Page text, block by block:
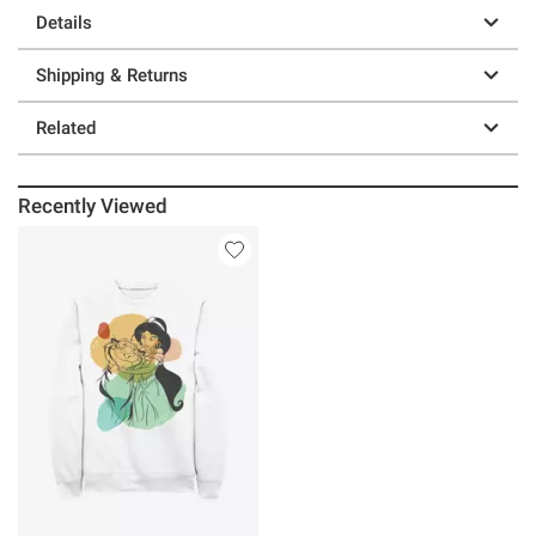
Details
Shipping & Returns
Related
Recently Viewed